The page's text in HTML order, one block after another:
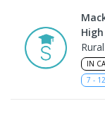
IN
7 - 12